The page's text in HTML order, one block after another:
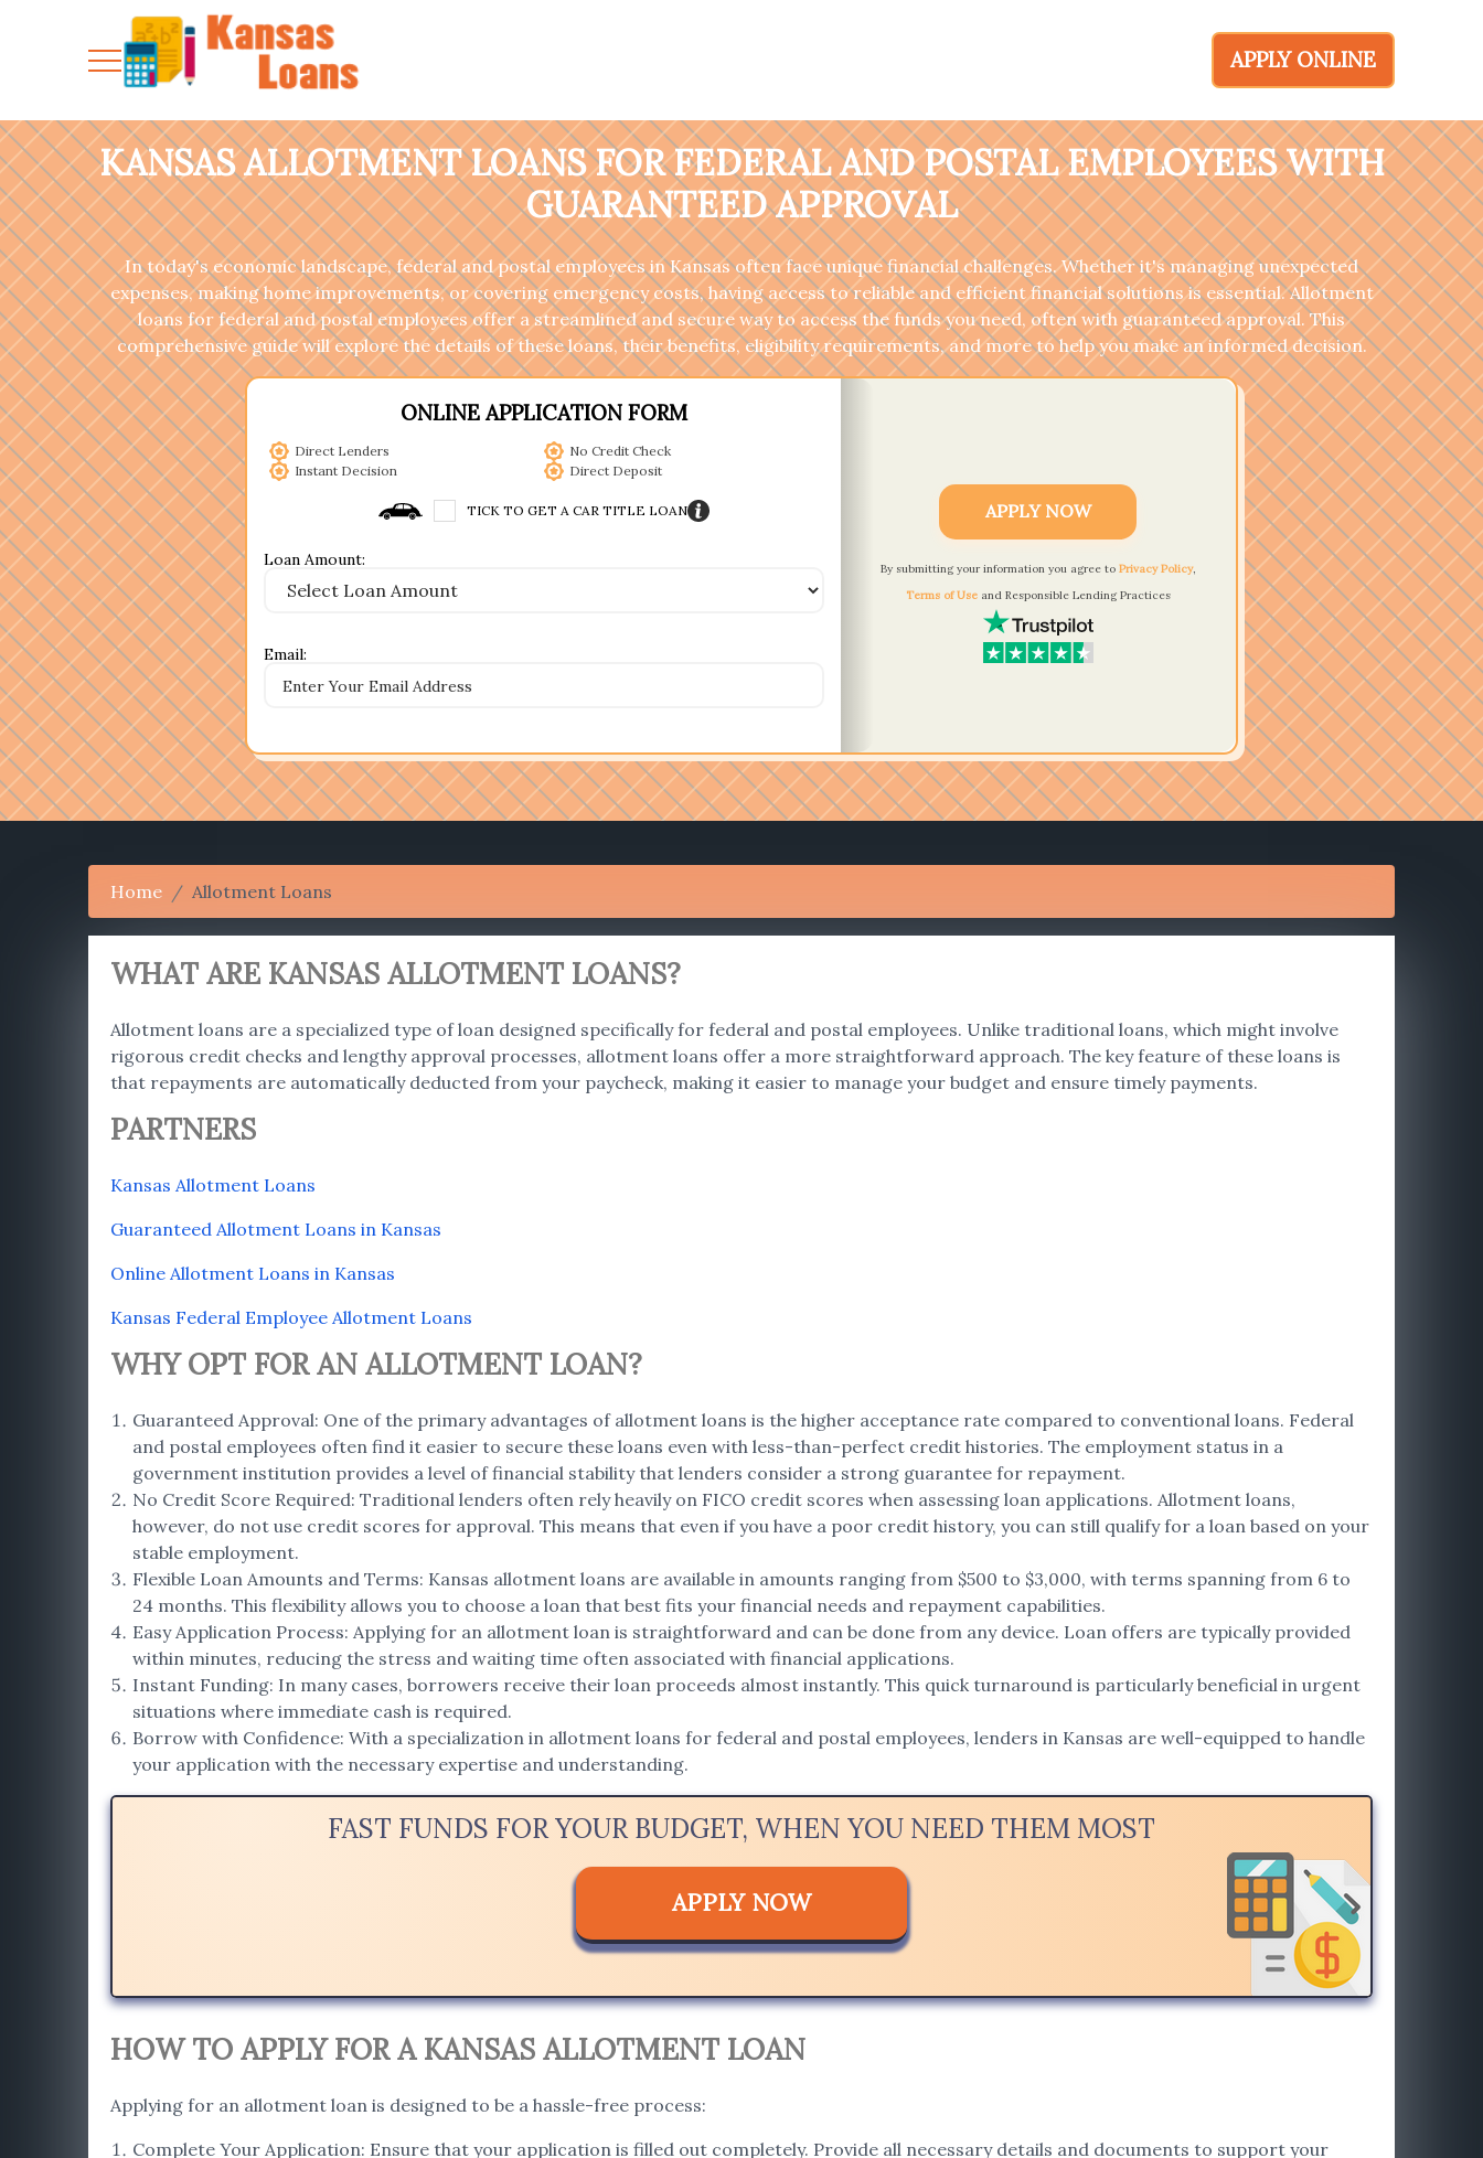
APPLY ONLINE
KANSAS ALLOTMENT LOANS FOR FEDERAL AND POSTAL EMPLOYEES WITH
GUARANTEED APPROVAL
In today's economic landscape, federal and postal employees in Kansas often face unique financial challenges. Whether it's managing unexpected
expenses, making home improvements, or covering emergency costs, having access to reliable and efficient financial solutions is essential. Allotment
loans for federal and postal employees offer a streamlined and secure way to access the funds you need, often with guaranteed approval. This
comprehensive guide will explore the details of these loans, their benefits, eligibility requirements, and more to help you make an informed decision.
ONLINE APPLICATION FORM
Direct Lenders
No Credit Check
Instant Decision
Direct Deposit
TICK TO GET A CAR TITLE LOAN
Loan Amount:
Email:
APPLY NOW
By submitting your information you agree to Privacy Policy,
Terms of Useand Responsible Lending Practices
Home Allotment Loans
WHAT ARE KANSAS ALLOTMENT LOANS?
Allotment loans are a specialized type of loan designed specifically for federal and postal employees. Unlike traditional loans, which might involve
rigorous credit checks and lengthy approval processes, allotment loans offer a more straightforward approach. The key feature of these loans is
that repayments are automatically deducted from your paycheck, making it easier to manage your budget and ensure timely payments.
PARTNERS
Kansas Allotment Loans
Guaranteed Allotment Loans in Kansas
Online Allotment Loans in Kansas
Kansas Federal Employee Allotment Loans
WHY OPT FOR AN ALLOTMENT LOAN?
Guaranteed Approval: One of the primary advantages of allotment loans is the higher acceptance rate compared to conventional loans. Federal
and postal employees often find it easier to secure these loans even with less-than-perfect credit histories. The employment status in a
government institution provides a level of financial stability that lenders consider a strong guarantee for repayment.
No Credit Score Required: Traditional lenders often rely heavily on FICO credit scores when assessing loan applications. Allotment loans,
however, do not use credit scores for approval. This means that even if you have a poor credit history, you can still qualify for a loan based on your
stable employment.
Flexible Loan Amounts and Terms: Kansas allotment loans are available in amounts ranging from $500 to $3,000, with terms spanning from 6 to
24 months. This flexibility allows you to choose a loan that best fits your financial needs and repayment capabilities.
Easy Application Process: Applying for an allotment loan is straightforward and can be done from any device. Loan offers are typically provided
within minutes, reducing the stress and waiting time often associated with financial applications.
Instant Funding: In many cases, borrowers receive their loan proceeds almost instantly. This quick turnaround is particularly beneficial in urgent
situations where immediate cash is required.
Borrow with Confidence: With a specialization in allotment loans for federal and postal employees, lenders in Kansas are well-equipped to handle
your application with the necessary expertise and understanding.
FAST FUNDS FOR YOUR BUDGET, WHEN YOU NEED THEM MOST
APPLY NOW
HOW TO APPLY FOR A KANSAS ALLOTMENT LOAN
Applying for an allotment loan is designed to be a hassle-free process:
Complete Your Application: Ensure that your application is filled out completely. Provide all necessary details and documents to support your